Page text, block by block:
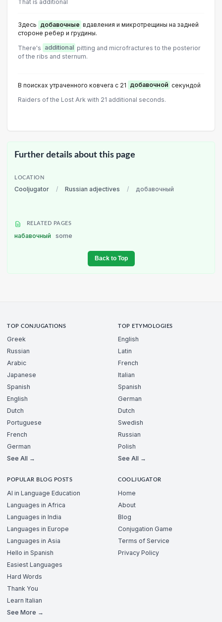
That is additional
Здесь добавочные вдавления и микротрещины на задней
стороне ребер и грудины.
There's additional pitting and microfractures to the posterior
of the ribs and sternum.
В поисках утраченного ковчега с 21 добавочной секундой
Raiders of the Lost Ark with 21 additional seconds.
Further details about this page
LOCATION
Cooljugator / Russian adjectives / добавочный
RELATED PAGES
набавочный some
Back to Top
TOP CONJUGATIONS
Greek
Russian
Arabic
Japanese
Spanish
English
Dutch
Portuguese
French
German
See All →
TOP ETYMOLOGIES
English
Latin
French
Italian
Spanish
German
Dutch
Swedish
Russian
Polish
See All →
POPULAR BLOG POSTS
AI in Language Education
Languages in Africa
Languages in India
Languages in Europe
Languages in Asia
Hello in Spanish
Easiest Languages
Hard Words
Thank You
Learn Italian
See More →
COOLJUGATOR
Home
About
Blog
Conjugation Game
Terms of Service
Privacy Policy